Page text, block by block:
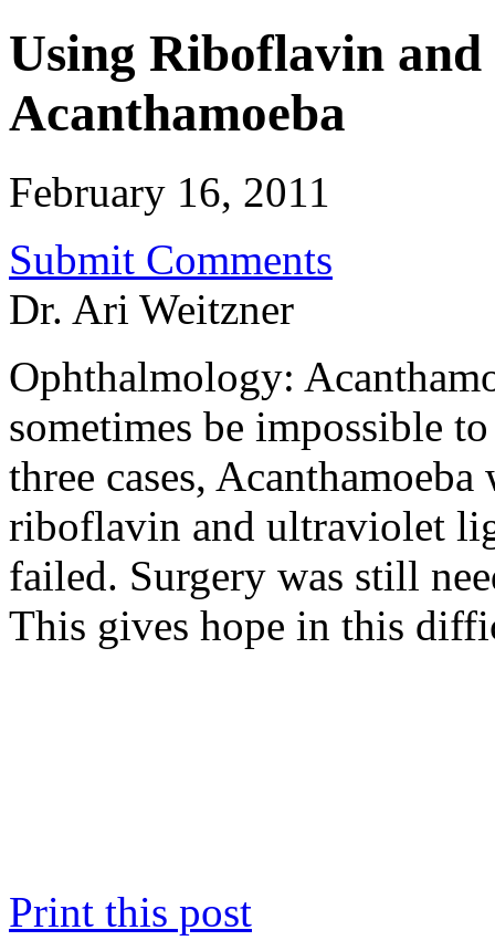
Using Riboflavin
Acanthamoeba
February 16, 2011
Submit Comments
Dr. Ari Weitzner
Ophthalmology:
sometimes be impossible
three cases,
riboflavin and ultraviolet
failed. Surgery was still
This gives hope in this
Print this post